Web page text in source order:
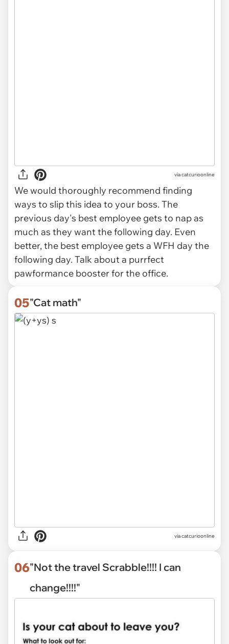
viacatcurioonline
We would thoroughly recommend finding
ways to slip this idea to your boss. The
previous day's best employee gets to nap as
much as they want the following day. Even
better, the best employee gets a WFH day the
following day. Talk about a purrfect
pawformance booster for the office.
05"Cat math"
viacatcurioonline
06"Not the travel Scrabble!!!! I can
change!!!!"